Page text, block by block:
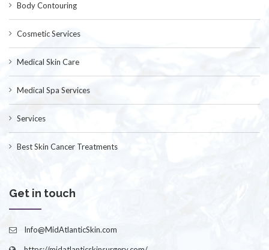
Body Contouring
Cosmetic Services
Medical Skin Care
Medical Spa Services
Services
Best Skin Cancer Treatments
Get in touch
Info@MidAtlanticSkin.com